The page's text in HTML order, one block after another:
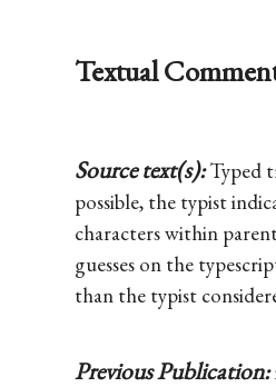
Textual
Source text(s):Typed
possible, the typist
characters within
guesses on the
than the typist
Previous Publication: